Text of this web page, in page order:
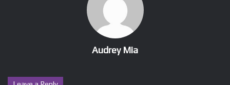
Audrey Mia